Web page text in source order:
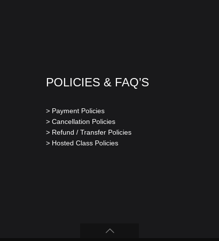
POLICIES & FAQ’S
> Payment Policies
> Cancellation Policies
> Refund / Transfer Policies
> Hosted Class Policies